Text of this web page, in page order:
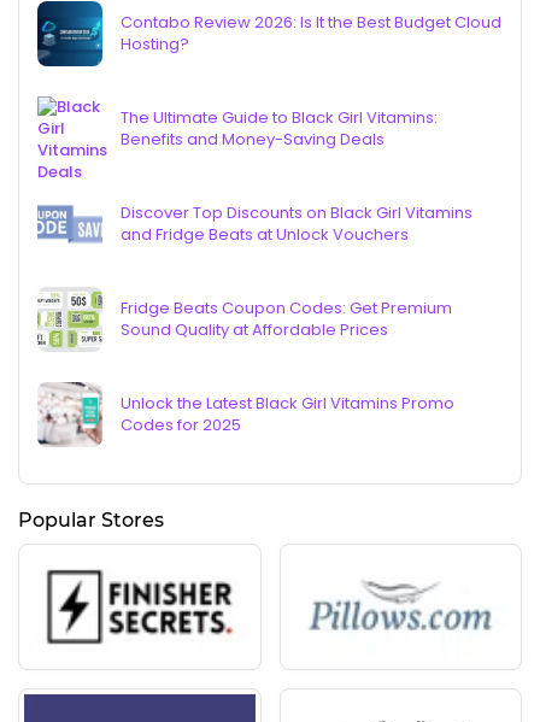
Contabo Review 2026: Is It the Best Budget Cloud
Hosting?
The Ultimate Guide to Black Girl Vitamins:
Benefits and Money-Saving Deals
Discover Top Discounts on Black Girl Vitamins
and Fridge Beats at Unlock Vouchers
Fridge Beats Coupon Codes: Get Premium
Sound Quality at Affordable Prices
Unlock the Latest Black Girl Vitamins Promo
Codes for 2025
Popular Stores